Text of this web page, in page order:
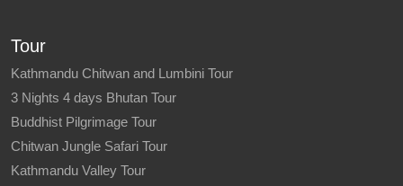
Tour
Kathmandu Chitwan and Lumbini Tour
3 Nights 4 days Bhutan Tour
Buddhist Pilgrimage Tour
Chitwan Jungle Safari Tour
Kathmandu Valley Tour